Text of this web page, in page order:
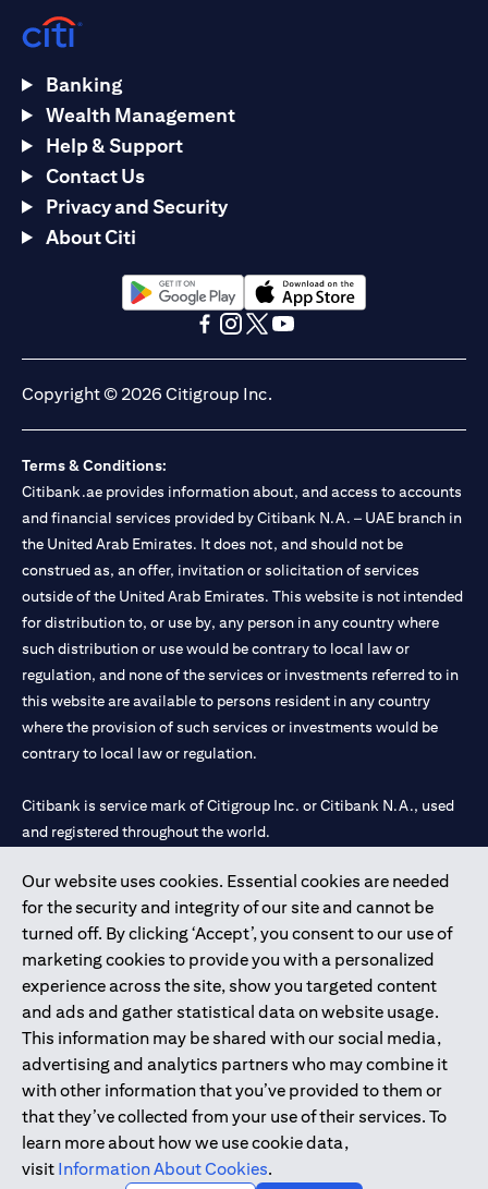
Our website uses cookies. Essential cookies are needed
for the security and integrity of our site and cannot be
turned off. By clicking ‘Accept’, you consent to our use of
marketing cookies to provide you with a personalized
experience across the site, show you targeted content
and ads and gather statistical data on website usage.
This information may be shared with our social media,
advertising and analytics partners who may combine it
with other information that you’ve provided to them or
that they’ve collected from your use of their services. To
learn more about how we use cookie data,
visit Information About Cookies.
Banking
Wealth Management
Help & Support
Contact Us
Privacy and Security
About Citi
(opens in a new tab)(opens in a new tab)
Copyright © 2026 Citigroup Inc.
Terms & Conditions:
Citibank.ae provides information about, and access to accounts
and financial services provided by Citibank N.A. – UAE branch in
the United Arab Emirates. It does not, and should not be
construed as, an offer, invitation or solicitation of services
outside of the United Arab Emirates. This website is not intended
for distribution to, or use by, any person in any country where
such distribution or use would be contrary to local law or
regulation, and none of the services or investments referred to in
this website are available to persons resident in any country
where the provision of such services or investments would be
contrary to local law or regulation.
Citibank is service mark of Citigroup Inc. or Citibank N.A., used
and registered throughout the world.
Citibank N.A. UAE is registered with Central Bank of UAE under
license numbers 202563 for Al Wasl Branch Dubai, 531989 for
Mall of the Emirates Branch Dubai, and CN-1002019 for Abu
Dhabi Branch. Tel: 04 311 4000.
Citibank N.A. - UAE Branch is licensed by the Central Bank of the
UAE as a branch of a foreign bank.
Citibank N.A. UAE is licensed with UAE Securities and
Commodities Authority (“SCA”) to undertake the financial
activity of A) Financial Consulting, Introduction and Promotion
under license number 20200000097 B) Trading Broker in
International Markets under license number 20200000198 C)
Portfolios Management under license number 20200000240 D)